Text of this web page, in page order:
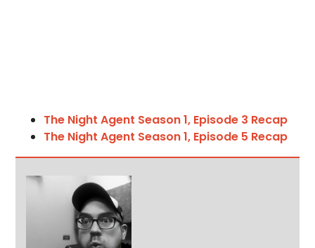
The Night Agent Season 1, Episode 3 Recap
The Night Agent Season 1, Episode 5 Recap